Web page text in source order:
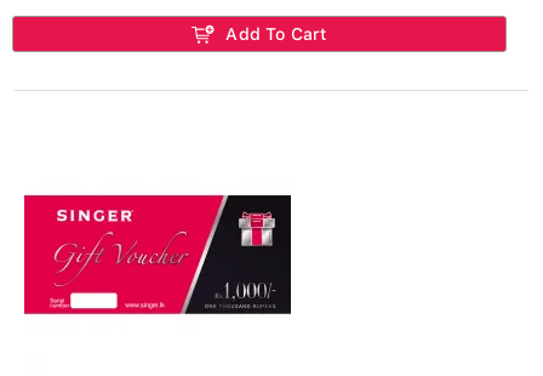
Add To Cart